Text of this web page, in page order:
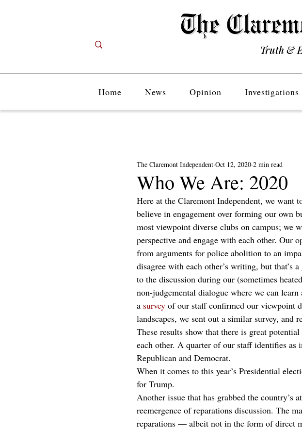
Truth &
Home News Opinion Investigations
Who We Are: 2020
The Claremont Independent Oct 12, 2020 2 min read
Here at the Claremont Independent, we want
believe in engagement over forming our own
most viewpoint diverse clubs on campus; we
perspective and engage with each other. Our
from arguments for police abolition to an
disagree with each other’s writing, but
to the discussion during our (sometimes
non-judgemental dialogue where we can
a survey of our staff confirmed our viewpoint
landscapes, we sent out a similar survey, and
These results show that there is great
each other. A quarter of our staff identifies
Republican and Democrat.
When it comes to this year’s Presidential
for Trump.
Another issue that has grabbed the country’s
reemergence of reparations discussion. The
reparations — albeit not in the form of direct